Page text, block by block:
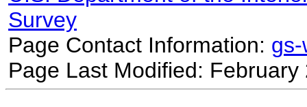
Survey
Page Contact Information:
Page Last Modified: